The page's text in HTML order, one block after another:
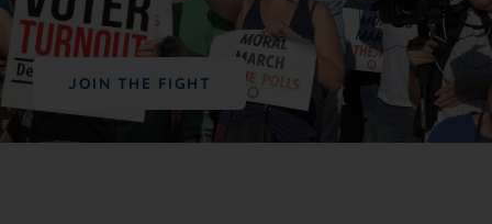
JOIN THE FIGHT